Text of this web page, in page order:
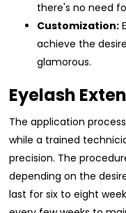
there's no need
Customization:
achieve the
glamorous.
Eyelash
The application
while a trained
precision. The
depending on the
last for six to eight